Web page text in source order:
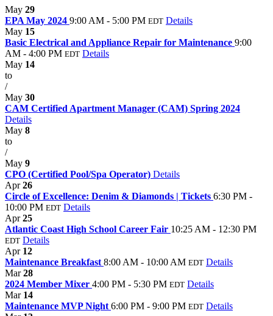
May 29
EPA May 2024 9:00 AM - 5:00 PM EDT Details
May 15
Basic Electrical and Appliance Repair for Maintenance 9:00
AM - 4:00 PM EDT Details
May 14
to
/
May 30
CAM Certified Apartment Manager (CAM) Spring 2024
Details
May 8
to
/
May 9
CPO (Certified Pool/Spa Operator) Details
Apr26
Circle of Excellence: Denim & Diamonds | Tickets 6:30 PM -
10:00 PM EDT Details
Apr25
Atlantic Coast High School Career Fair 10:25 AM - 12:30 PM
EDT Details
Apr 12
Maintenance Breakfast 8:00 AM - 10:00 AM EDT Details
Mar28
2024 Member Mixer 4:00 PM - 5:30 PM EDT Details
Mar 14
Maintenance MVP Night 6:00 PM - 9:00 PM EDT Details